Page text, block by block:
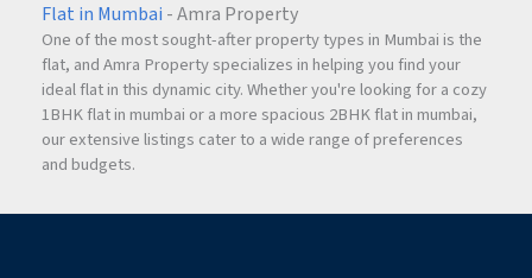
Flat in Mumbai - Amra Property
One of the most sought-after property types in Mumbai is the
flat, and Amra Property specializes in helping you find your
ideal flat in this dynamic city. Whether you're looking for a cozy
1BHK flat in mumbai or a more spacious 2BHK flat in mumbai,
our extensive listings cater to a wide range of preferences
and budgets.